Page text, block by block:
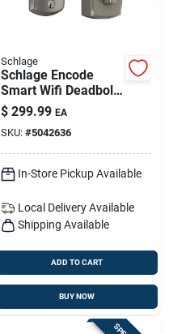
Schlage
Schlage Encode
Smart Wifi Deadbolt
– Satin Nickel
Greenwich Trim
(be489wbvgrw619)
$ 299.99 EA
SKU: #5042636
In-Store Pickup Available
Local Delivery Available
Shipping Available
ADD TO CART
BUY NOW